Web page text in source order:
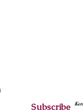
Subscribe